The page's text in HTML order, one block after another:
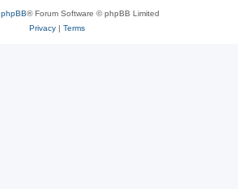
phpBB® Forum Software © phpBB Limited
Privacy| Terms